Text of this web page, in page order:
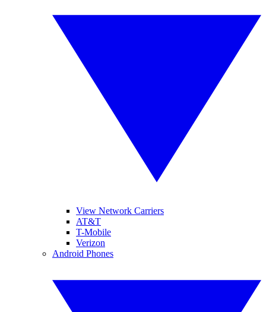
View Network Carriers
AT&T
T-Mobile
Verizon
Android Phones